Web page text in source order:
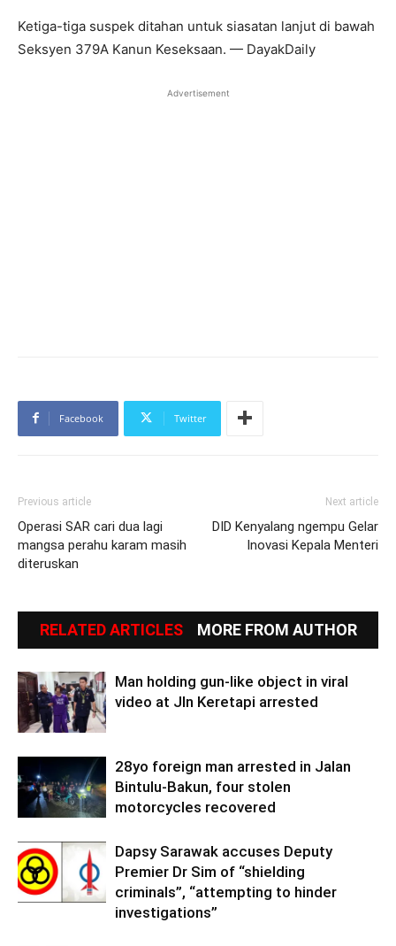
Ketiga-tiga suspek ditahan untuk siasatan lanjut di bawah
Seksyen 379A Kanun Keseksaan. — DayakDaily
Advertisement
Facebook Twitter
Previous article
Operasi SAR cari dua lagi
mangsa perahu karam masih
diteruskan
Next article
DID Kenyalang ngempu Gelar
Inovasi Kepala Menteri
RELATED ARTICLES MORE FROM AUTHOR
Man holding gun-like object in viral
video at Jln Keretapi arrested
28yo foreign man arrested in Jalan
Bintulu-Bakun, four stolen
motorcycles recovered
Dapsy Sarawak accuses Deputy
Premier Dr Sim of “shielding
criminals”, “attempting to hinder
investigations”